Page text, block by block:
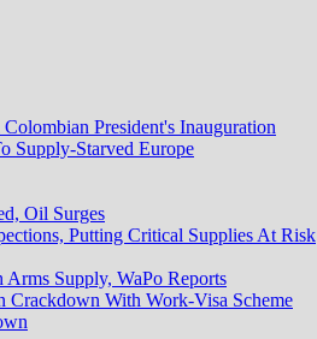
President's Inauguration
Supply-Starved Europe
Oil Surges
Putting Critical Supplies At Risk
Supply, WaPo Reports
Crackdown With Work-Visa Scheme